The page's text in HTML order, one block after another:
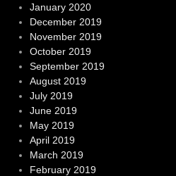
January 2020
December 2019
November 2019
October 2019
September 2019
August 2019
July 2019
June 2019
May 2019
April 2019
March 2019
February 2019